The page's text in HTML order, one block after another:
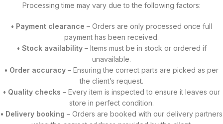
Processing time may vary due to the following factors:
• Payment clearance – Orders are only processed once full
payment has been received.
• Stock availability– Items must be in stock or ordered if
unavailable.
• Order accuracy – Ensuring the correct parts are picked as per
the client’s request.
• Quality checks – Every item is inspected to ensure it leaves our
store in perfect condition.
• Delivery booking – Orders are booked with our delivery partners